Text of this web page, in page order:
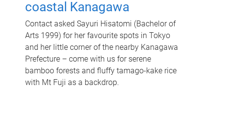
coastal Kanagawa
Contact asked Sayuri Hisatomi (Bachelor of
Arts 1999) for her favourite spots in Tokyo
and her little corner of the nearby Kanagawa
Prefecture – come with us for serene
bamboo forests and fluffy tamago-kake rice
with Mt Fuji as a backdrop.